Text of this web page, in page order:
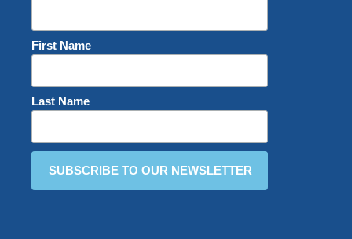
First Name
Last Name